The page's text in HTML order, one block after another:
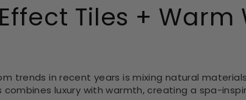
Tiles +
trends in recent years is mixing natural
luxury with warmth, creating a spa-